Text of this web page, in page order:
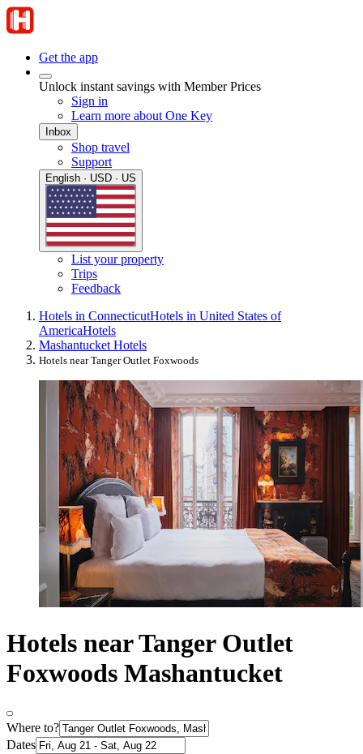
Get the app
Unlock instant savings with Member Prices
Sign in
Learn more about One Key
Inbox
Shop travel
Support
English · USD · US
List your property
Trips
Feedback
Hotels in ConnecticutHotels in United States of
AmericaHotels
Mashantucket Hotels
Hotels near Tanger Outlet Foxwoods
Hotels near Tanger Outlet
Foxwoods Mashantucket
Where to?
Dates